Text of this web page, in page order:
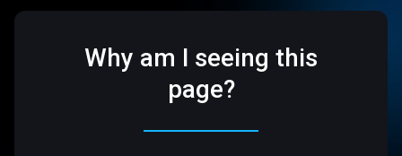
Why am I seeing this
page?